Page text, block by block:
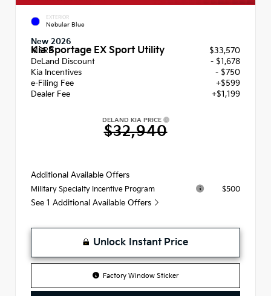
EXTERIOR
Nebular Blue
New 2026
Kia Sportage EX Sport Utility
MSRP
$33,570
DeLand Discount
- $1,678
Kia Incentives
- $750
e-Filing Fee
+$599
Dealer Fee
+$1,199
DELAND KIA PRICE
$32,940
Additional Available Offers
Military Specialty Incentive Program $500
See 1 Additional Available Offers
Unlock Instant Price
Factory Window Sticker